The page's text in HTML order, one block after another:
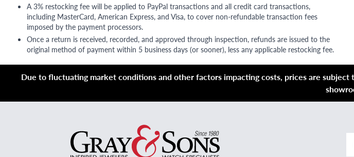
A 3% restocking fee will be applied to PayPal transactions and all credit card transactions,
including MasterCard, American Express, and Visa, to cover non-refundable transaction fees
imposed by the payment processors.
Once a return is received, recorded, and approved through inspection, refunds are issued to the
original method of payment within 5 business days (or sooner), less any applicable restocking fee.
Due to fluctuating market conditions and other factors impacting costs, prices are